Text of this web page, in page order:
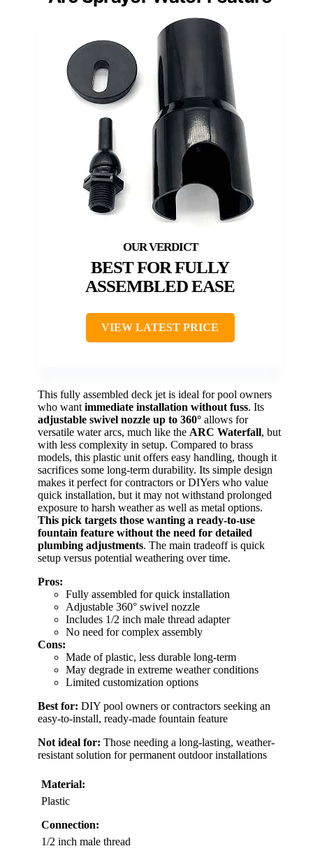
BEST FOR FULLY
ASSEMBLED EASE
VIEW LATEST PRICE
This fully assembled deck jet is ideal for pool owners
who wantimmediate installation without fuss. Its
adjustable swivel nozzle up to 360° allows for
versatile water arcs, much like the ARC Waterfall, but
with less complexity in setup. Compared to brass
models, this plastic unit offers easy handling, though it
sacrifices some long-term durability. Its simple design
makes it perfect for contractors or DIYers who value
quick installation, but it may not withstand prolonged
exposure to harsh weather as well as metal options.
This pick targets those wanting a ready-to-use
fountain feature without the need for detailed
plumbing adjustments. The main tradeoff is quick
setup versus potential weathering over time.
Pros:
Fully assembled for quick installation
Adjustable 360° swivel nozzle
Includes 1/2 inch male thread adapter
No need for complex assembly
Cons:
Made of plastic, less durable long-term
May degrade in extreme weather conditions
Limited customization options
Best for: DIY pool owners or contractors seeking an
easy-to-install, ready-made fountain feature
Not ideal for: Those needing a long-lasting, weather-
resistant solution for permanent outdoor installations
Material:
Plastic
Connection:
1/2 inch male thread